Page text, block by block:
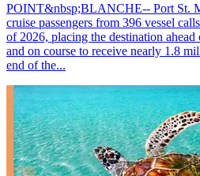
POINT&nbsp;BLANCHE-- Port St.
cruise passengers from 396 vessel
of 2026, placing the destination
and on course to receive nearly 1.8
end of the...